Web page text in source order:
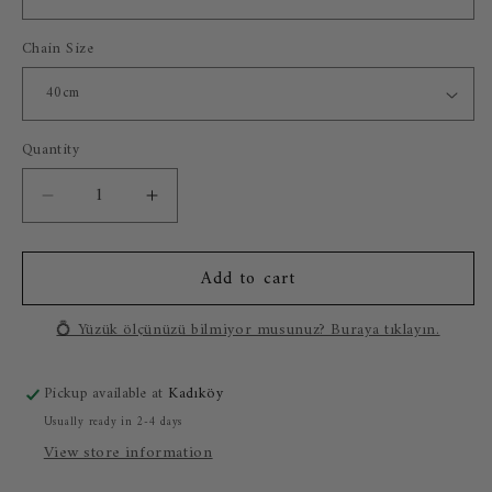
Chain Size
Quantity
Decrease
quantity
for
Lion
925
Plated
Necklace
Increase
quantity
for
Marble
Lion
925
Plated
Necklace
Add to cart
💍 Yüzük ölçünüzü bilmiyor musunuz? Buraya tıklayın.
Pickup available at Kadıköy
Usually ready in 2-4 days
View store information